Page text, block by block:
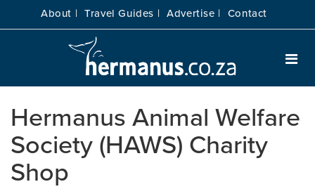
About | Travel Guides | Advertise | Contact
Hermanus Animal Welfare
Society (HAWS) Charity
Shop